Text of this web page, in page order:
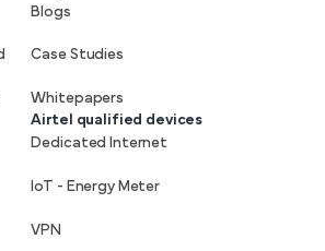
Blogs
Case Studies
Whitepapers
Airtel qualified devices
Dedicated Internet
IoT - Energy Meter
VPN